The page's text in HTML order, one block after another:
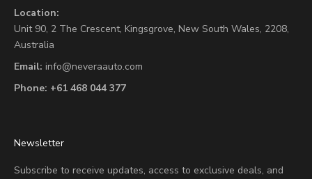
Location:
Unit 90, 2 The Crescent, Kingsgrove, New South Wales, 2208,
Australia
Email: info@neveraauto.com
Phone: +61 468 044 377
Newsletter
Subscribe to receive updates, access to exclusive deals, and